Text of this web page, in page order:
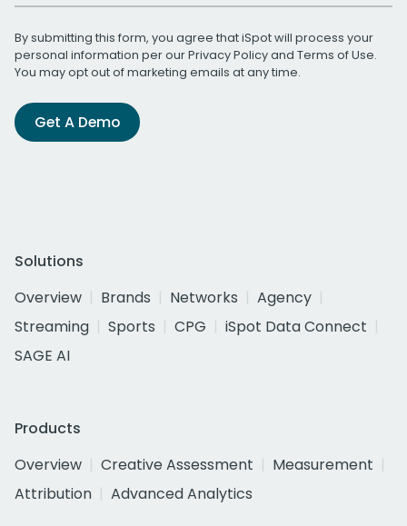
By submitting this form, you agree that iSpot will process your
personal information per ourPrivacy Policyand Terms of Use.
You may opt out of marketing emails at any time.
Get A Demo
Solutions
Overview
Brands Networks
Agency
Streaming
Sports CPG
iSpot Data Connect
SAGE AI
Products
Overview
Creative Assessment
Measurement
Attribution
Advanced Analytics